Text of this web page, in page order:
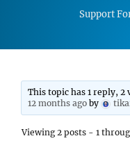
Support
This topic has 1 reply, 2
12 months ago by
Viewing 2 posts - 1